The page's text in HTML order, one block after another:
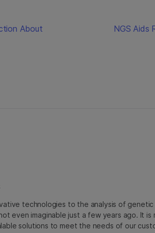
About
NGS Aids
technologies to the analysis of
even imaginable just a few years ago. It is
solutions to meet the needs of our